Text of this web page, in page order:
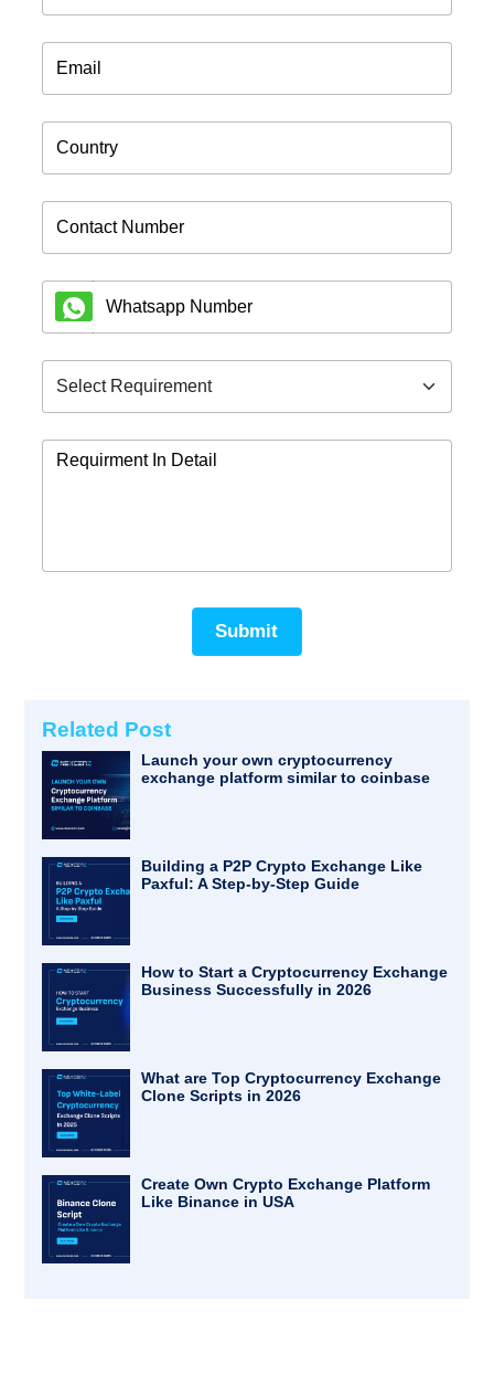
Submit
Related Post
Launch your own cryptocurrency
exchange platform similar to coinbase
Building a P2P Crypto Exchange Like
Paxful: A Step-by-Step Guide
How to Start a Cryptocurrency Exchange
Business Successfully in 2026
What are Top Cryptocurrency Exchange
Clone Scripts in 2026
Create Own Crypto Exchange Platform
Like Binance in USA